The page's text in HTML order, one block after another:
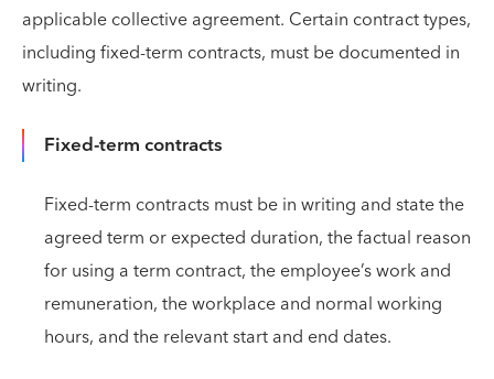
applicable collective agreement. Certain contract types,
including fixed-term contracts, must be documented in
writing.
Fixed-term contracts
Fixed-term contracts must be in writing and state the
agreed term or expected duration, the factual reason
for using a term contract, the employee’s work and
remuneration, the workplace and normal working
hours, and the relevant start and end dates.